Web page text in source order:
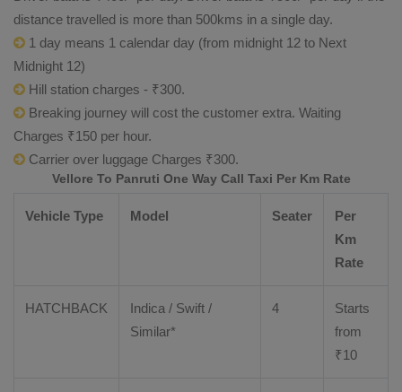
distance travelled is more than 500kms in a single day.
1 day means 1 calendar day (from midnight 12 to Next
Midnight 12)
Hill station charges - ₹300.
Breaking journey will cost the customer extra. Waiting
Charges ₹150 per hour.
Carrier over luggage Charges ₹300.
Vellore To Panruti One Way Call Taxi Per Km Rate
Vehicle Type Model Seater
Per
Km
Rate
HATCHBACK
Indica / Swift /
Similar*
4
Starts
from
₹10